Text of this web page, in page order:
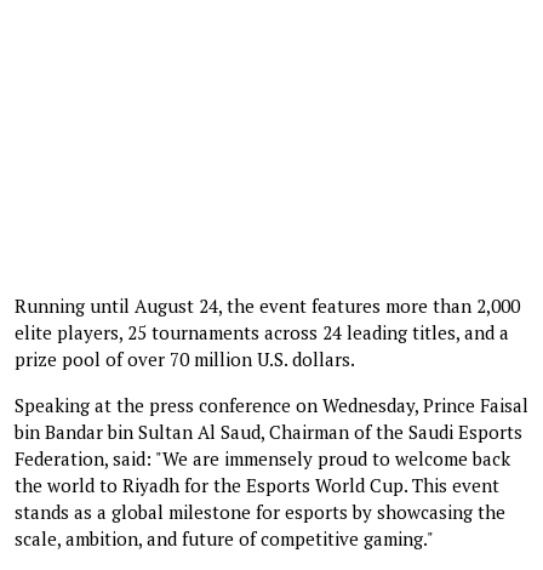
Running until August 24, the event features more than 2,000
elite players, 25 tournaments across 24 leading titles, and a
prize pool of over 70 million U.S. dollars.
Speaking at the press conference on Wednesday, Prince Faisal
bin Bandar bin Sultan Al Saud, Chairman of the Saudi Esports
Federation, said: "We are immensely proud to welcome back
the world to Riyadh for the Esports World Cup. This event
stands as a global milestone for esports by showcasing the
scale, ambition, and future of competitive gaming."